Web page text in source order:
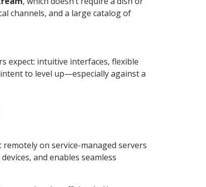
channels, and a large catalog of
expect: intuitive interfaces, flexible
to level up—especially against a
on service-managed servers
and enables seamless